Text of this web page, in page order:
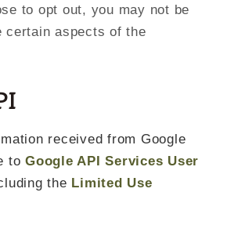
to opt out, you may not be
certain aspects of the
received from Google
to Google API Services User
the Limited Use